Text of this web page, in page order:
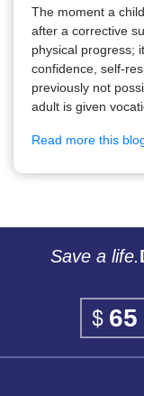
The moment a
after a corrective
physical progress;
confidence, self-
previously not
adult is given
Read more this
Save a life.